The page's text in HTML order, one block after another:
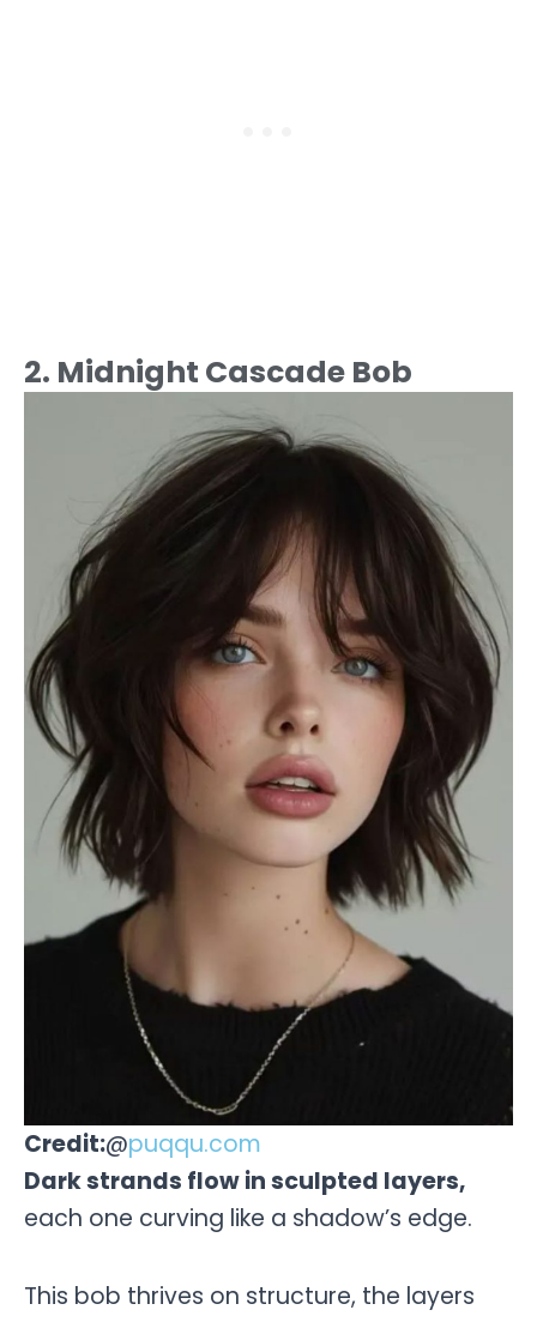
2. Midnight Cascade Bob
Credit:@puqqu.com
Dark strands flow in sculpted layers,
each one curving like a shadow’s edge.
This bob thrives on structure, the layers